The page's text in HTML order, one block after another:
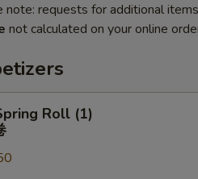
note: requests for additional
not calculated on your online
Roll (1)